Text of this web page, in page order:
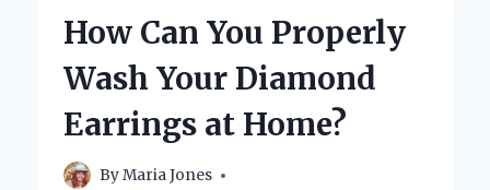
WHY
THEY
MUST-
HAVE
ACCESSORY?
How Can You Properly
Wash Your Diamond
Earrings at Home?
ByMaria Jones